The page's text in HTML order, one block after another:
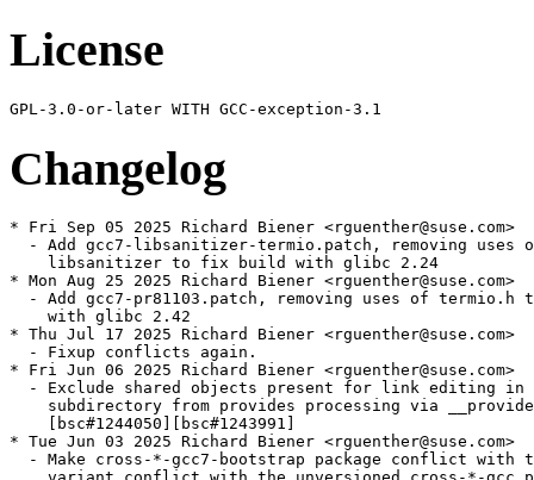
License
Changelog
* Fri Sep 05 2025 Richard Biener <rguenther@suse.com>
- Add gcc7-libsanitizer-termio.patch, removing uses
    libsanitizer to fix build with glibc 2.24
* Mon Aug 25 2025 Richard Biener <rguenther@suse.com>
- Add gcc7-pr81103.patch, removing uses of termio.h
    with glibc 2.42
* Thu Jul 17 2025 Richard Biener <rguenther@suse.com>
  - Fixup conflicts again.
* Fri Jun 06 2025 Richard Biener <rguenther@suse.com>
- Exclude shared objects present for link editing in
subdirectory from provides processing via
    [bsc#1244050][bsc#1243991]
* Tue Jun 03 2025 Richard Biener <rguenther@suse.com>
- Make cross-*-gcc7-bootstrap package conflict with